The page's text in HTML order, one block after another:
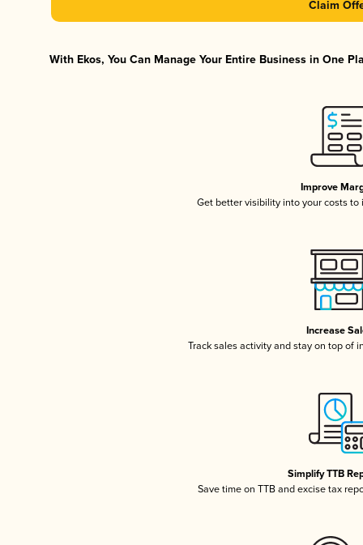
Claim
With Ekos, You Can Manage Your Entire Business in One
Improve
Get better visibility into your costs to
Increase
Track sales activity and stay on top of
Simplify TTB
Save time on TTB and excise tax